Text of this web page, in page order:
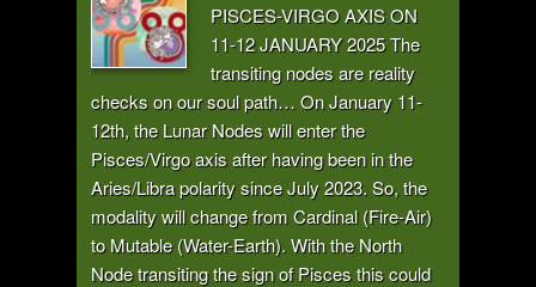
PISCES-VIRGO AXIS ON
11-12 JANUARY 2025 The
transiting nodes are reality
checks on our soul path… On January 11-
12th, the Lunar Nodes will enter the
Pisces/Virgo axis after having been in the
Aries/Libra polarity since July 2023. So, the
modality will change from Cardinal (Fire-Air)
to Mutable (Water-Earth). With the North
Node transiting the sign of Pisces this could